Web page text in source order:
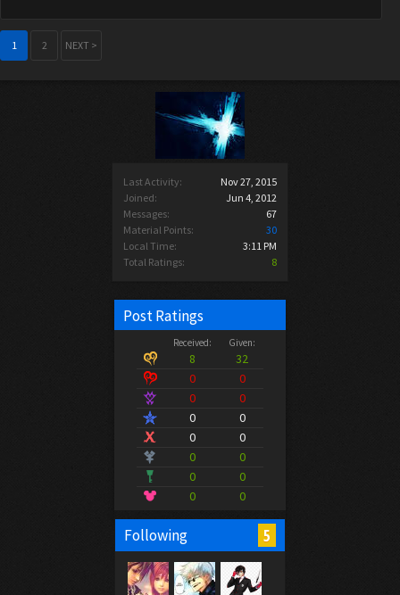
Last Activity:
Nov 27, 2015
Joined:
Jun 4, 2012
Messages:
67
Material Points:
30
Local Time:
3:11 PM
Total Ratings:
8
Post Ratings
Received: Given:
8
32
0
0
0
0
0
0
0
0
0
0
0
0
0
0
Following 5
1 2 NEXT >